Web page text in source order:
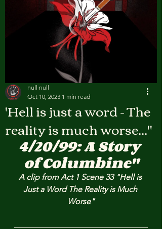
'Hell is just a word - The
reality is much worse..."
null null
Oct 10, 2023 1 min read
4/20/99: A Story
of Columbine"
A clip from Act 1 Scene 33 "Hell is
Just a Word The Reality is Much
Worse"